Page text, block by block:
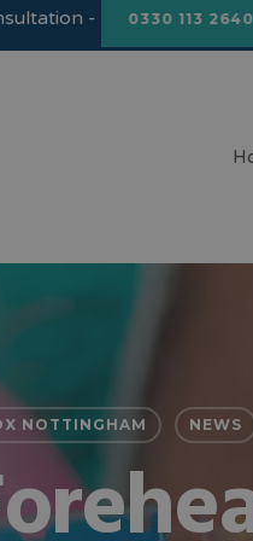
- 0330 113 2640
NOTTINGHAM NEWS